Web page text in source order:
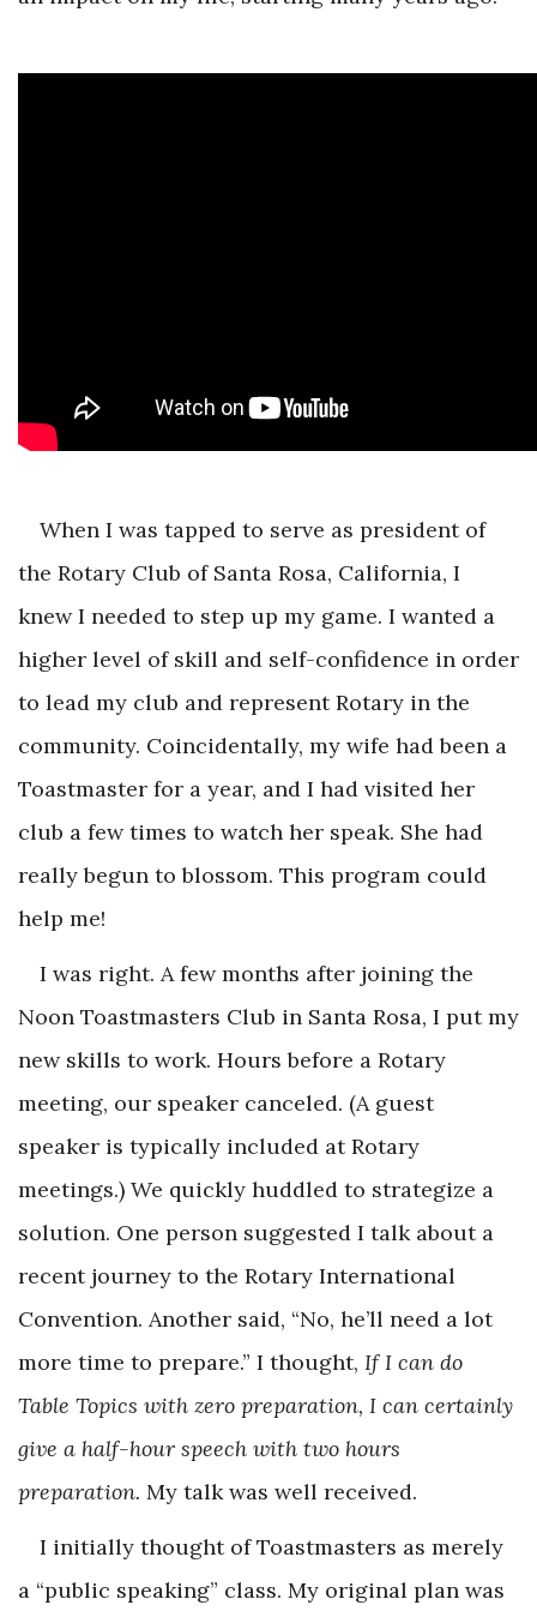
When I was tapped to serve as president of
the Rotary Club of Santa Rosa, California, I
knew I needed to step up my game. I wanted a
higher level of skill and self-confidence in order
to lead my club and represent Rotary in the
community. Coincidentally, my wife had been a
Toastmaster for a year, and I had visited her
club a few times to watch her speak. She had
really begun to blossom. This program could
help me!
I was right. A few months after joining the
Noon Toastmasters Club in Santa Rosa, I put my
new skills to work. Hours before a Rotary
meeting, our speaker canceled. (A guest
speaker is typically included at Rotary
meetings.) We quickly huddled to strategize a
solution. One person suggested I talk about a
recent journey to the Rotary International
Convention. Another said, “No, he’ll need a lot
more time to prepare.” I thought, If I can do
Table Topics with zero preparation, I can certainly
give a half-hour speech with two hours
preparation. My talk was well received.
I initially thought of Toastmasters as merely
a “public speaking” class. My original plan was